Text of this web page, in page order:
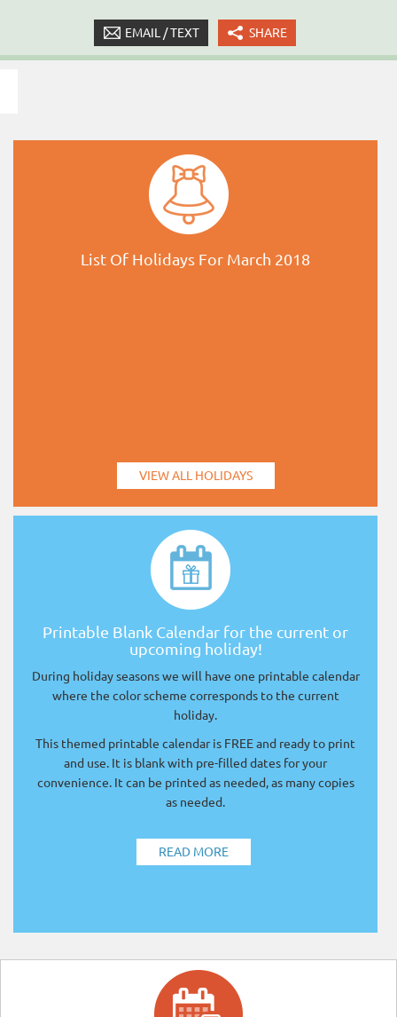
EMAIL / TEXT SHARE
List Of Holidays For March 2018
VIEW ALL HOLIDAYS
Printable Blank Calendar for the current or
upcoming holiday!
During holiday seasons we will have one printable calendar
where the color scheme corresponds to the current
holiday.
This themed printable calendar is FREE and ready to print
and use. It is blank with pre-filled dates for your
convenience. It can be printed as needed, as many copies
as needed.
READ MORE